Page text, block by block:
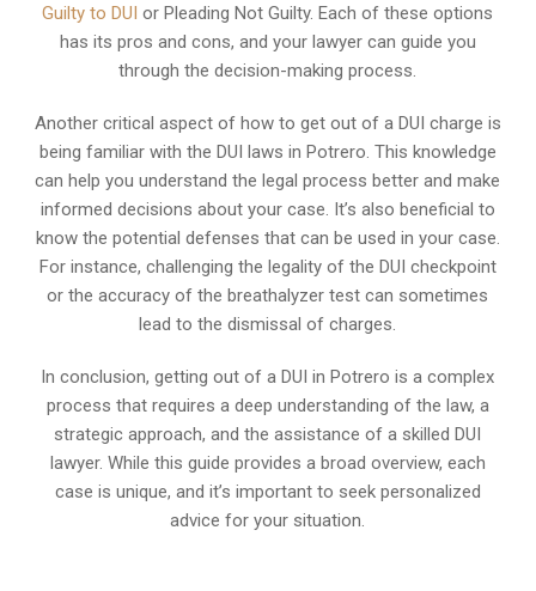
Guilty to DUI or Pleading Not Guilty. Each of these options
has its pros and cons, and your lawyer can guide you
through the decision-making process.
Another critical aspect of how to get out of a DUI charge is
being familiar with the DUI laws in Potrero. This knowledge
can help you understand the legal process better and make
informed decisions about your case. It’s also beneficial to
know the potential defenses that can be used in your case.
For instance, challenging the legality of the DUI checkpoint
or the accuracy of the breathalyzer test can sometimes
lead to the dismissal of charges.
In conclusion, getting out of a DUI in Potrero is a complex
process that requires a deep understanding of the law, a
strategic approach, and the assistance of a skilled DUI
lawyer. While this guide provides a broad overview, each
case is unique, and it’s important to seek personalized
advice for your situation.